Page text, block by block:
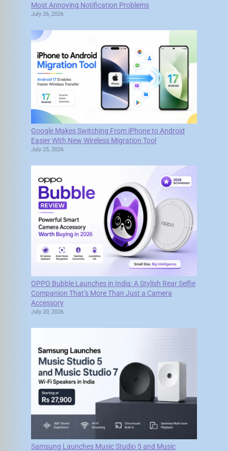
Most Annoying Notification Problems
July 26, 2026
Google Makes Switching From iPhone to Android
Easier With New Wireless Migration Tool
July 25, 2026
OPPO Bubble Launches in India: A Stylish Rear Selfie
Companion That’s More Than Just a Camera
Accessory
July 20, 2026
Samsung Launches Music Studio 5 and Music